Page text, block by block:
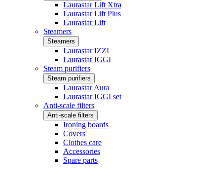
Laurastar Lift Xtra
Laurastar Lift Plus
Laurastar Lift
Steamers
Steamers
Laurastar IZZI
Laurastar IGGI
Steam purifiers
Steam purifiers
Laurastar Aura
Laurastar IGGI set
Anti-scale filters
Anti-scale filters
Ironing boards
Covers
Clothes care
Accessories
Spare parts